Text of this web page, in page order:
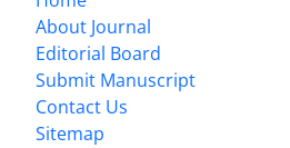
About Journal
Editorial Board
Submit Manuscript
Contact Us
Sitemap